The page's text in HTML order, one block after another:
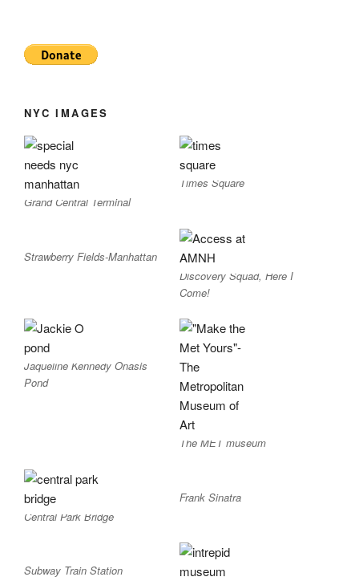
NYC IMAGES
Grand Central Terminal
Times Square
Strawberry Fields-Manhattan
Discovery Squad, Here I
Come!
Jaqueline Kennedy Onasis
Pond
The MET museum
Central Park Bridge
Frank Sinatra
Subway Train Station